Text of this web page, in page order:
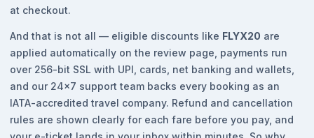
at checkout.
And that is not all — eligible discounts like FLYX20 are
applied automatically on the review page, payments run
over 256-bit SSL with UPI, cards, net banking and wallets,
and our 24x7 support team backs every booking as an
IATA-accredited travel company. Refund and cancellation
rules are shown clearly for each fare before you pay, and